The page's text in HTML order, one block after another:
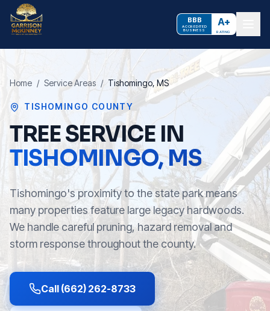
BBB
ACCREDITED
BUSINESS
A+
RATING
Home / Service Areas / Tishomingo, MS
TISHOMINGO COUNTY
TREE SERVICE IN
TISHOMINGO, MS
Tishomingo's proximity to the state park means
many properties feature large legacy hardwoods.
We handle careful pruning, hazard removal and
storm response throughout the county.
Call (662) 262-8733